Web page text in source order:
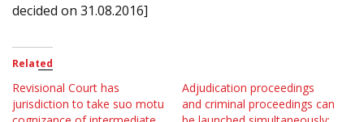
decided on 31.08.2016]
Related
Revisional Court has
jurisdiction to take suo motu
Adjudication proceedings
and criminal proceedings can